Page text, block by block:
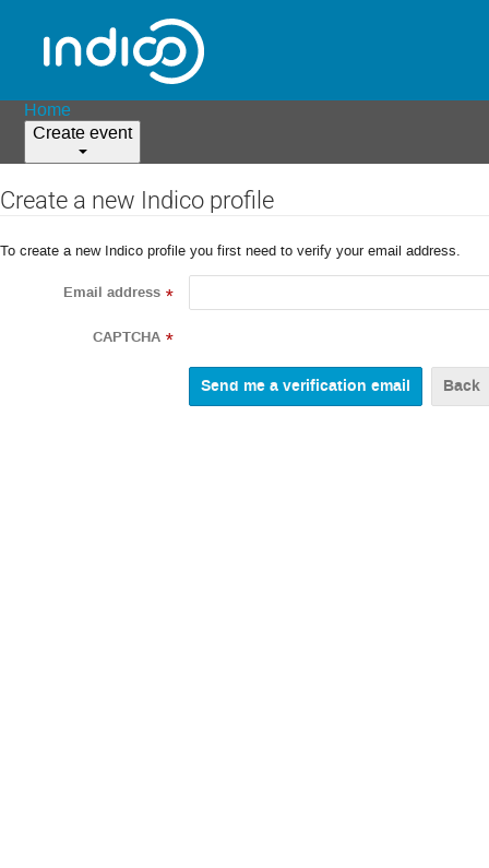
Home
Create event
Create a new Indico profile
To create a new Indico profile you first need to verify your email address.
Email address *
CAPTCHA *
Back